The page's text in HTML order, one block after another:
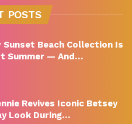
POSTS
Sunset Beach Collection Is
Summer — And…
Revives Iconic Betsey
Look During…